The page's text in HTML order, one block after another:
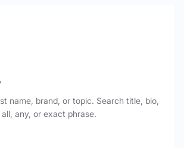
name, brand, or topic. Search title, bio,
any, or exact phrase.